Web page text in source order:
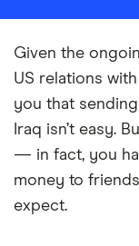
Given the
US relations
you that
Iraq isn’t easy.
— in fact, you
money to
expect.